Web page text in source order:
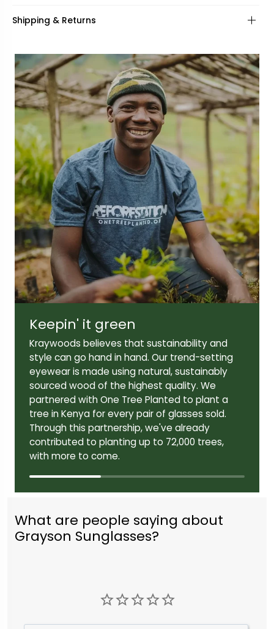
Lenses:
Specifications:
Included:
Frame shape:
Face shape:
Frame width:139mm Bridge width:22mm
Lens width:52mm Lens height: 43mm
Temple length: 145mm
Shipping & Returns
Keepin' it green
Kraywoods believes that sustainability and
style can go hand in hand. Our trend-setting
eyewear is made using natural, sustainably
sourced wood of the highest quality. We
partnered with One Tree Planted to plant a
tree in Kenya for every pair of glasses sold.
Through this partnership, we've already
contributed to planting up to 72,000 trees,
with more to come.
What are people saying about
Grayson Sunglasses?